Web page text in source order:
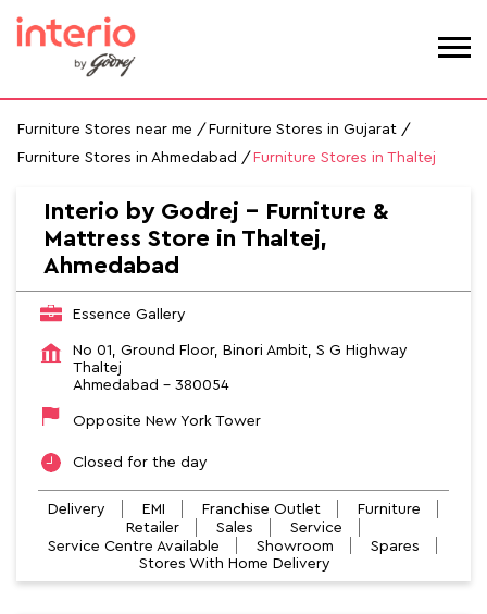
Furniture Stores near me
Furniture Stores in Gujarat
Furniture Stores in Ahmedabad
Furniture Stores in Thaltej
Interio by Godrej - Furniture &
Mattress Store in Thaltej,
Ahmedabad
Essence Gallery
No 01, Ground Floor, Binori Ambit, S G Highway
Thaltej
Ahmedabad - 380054
Opposite New York Tower
Closed for the day
Delivery EMI Franchise Outlet
Furniture
Retailer
Sales
Service
Service Centre Available
Showroom
Spares
Stores With Home Delivery